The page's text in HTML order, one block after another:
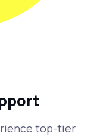
top-tier